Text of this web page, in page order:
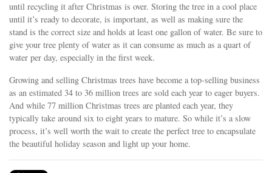
until recycling it after Christmas is over. Storing the tree in a cool place
until it’s ready to decorate, is important, as well as making sure the
stand is the correct size and holds at least one gallon of water. Be sure to
give your tree plenty of water as it can consume as much as a quart of
water per day, especially in the first week.
Growing and selling Christmas trees have become a top-selling business
as an estimated 34 to 36 million trees are sold each year to eager buyers.
And while 77 million Christmas trees are planted each year, they
typically take around six to eight years to mature. So while it’s a slow
process, it’s well worth the wait to create the perfect tree to encapsulate
the beautiful holiday season and light up your home.